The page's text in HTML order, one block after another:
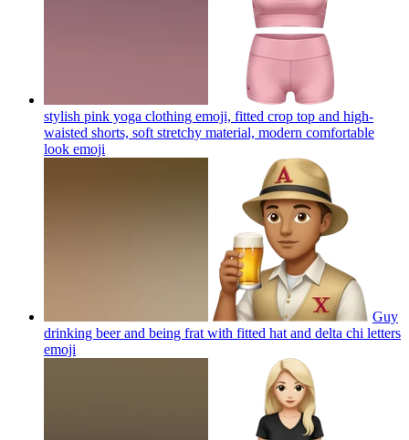
stylish pink yoga clothing emoji, fitted crop top and high-
waisted shorts, soft stretchy material, modern comfortable
look emoji
Guy
drinking beer and being frat with fitted hat and delta chi letters
emoji